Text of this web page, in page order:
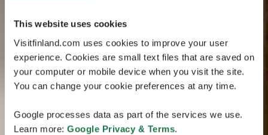
This website uses cookies
Visitfinland.com uses cookies to improve your user
experience. Cookies are small text files that are saved on
your computer or mobile device when you visit the site.
You can change your cookie preferences at any time.
Google processes data as part of the services we use.
Learn more: Google Privacy & Terms.